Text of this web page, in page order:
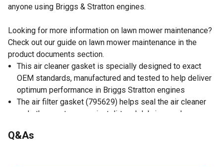
anyone using Briggs & Stratton engines.
Looking for more information on lawn mower maintenance?
Check out our guide on lawn mower maintenance in the
product documents section.
This air cleaner gasket is specially designed to exact
OEM standards, manufactured and tested to help deliver
optimum performance in Briggs Stratton engines
The air filter gasket (795629) helps seal the air cleaner
and other systems against dirt and debris are also
Helps extend the operational life of your equipment and
Q&As